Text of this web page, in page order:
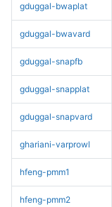
gduggal-bwaplat
gduggal-bwavard
gduggal-snapfb
gduggal-snapplat
gduggal-snapvard
ghariani-varprowl
hfeng-pmm1
hfeng-pmm2